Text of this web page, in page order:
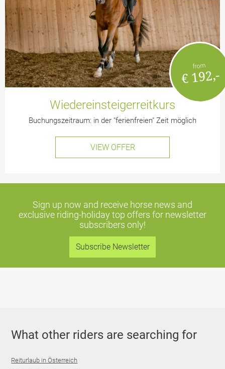
from
€ 192,-
Wiedereinsteigerreitkurs
Buchungszeitraum: in der "ferienfreien" Zeit möglich
VIEW OFFER
Sign up now and receive horse news and
exclusive riding-holiday top offers for newsletter
subscribers only!
Subscribe Newsletter
What other riders are searching for
Reiturlaub in Österreich